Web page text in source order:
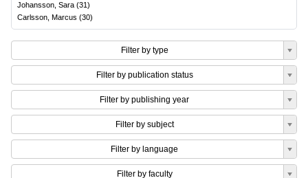
Johansson, Sara (31)
Carlsson, Marcus (30)
Filter by type
Filter by publication status
Filter by publishing year
Filter by subject
Filter by language
Filter by faculty